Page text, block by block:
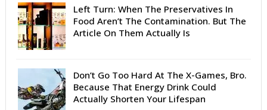
Left Turn: When The Preservatives In
Food Aren’t The Contamination. But The
Article On Them Actually Is
Don’t Go Too Hard At The X-Games, Bro.
Because That Energy Drink Could
Actually Shorten Your Lifespan